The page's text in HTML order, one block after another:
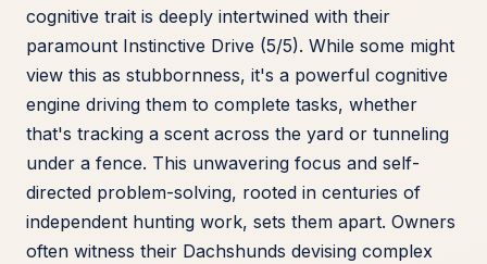
cognitive trait is deeply intertwined with their
paramount Instinctive Drive (5/5). While some might
view this as stubbornness, it's a powerful cognitive
engine driving them to complete tasks, whether
that's tracking a scent across the yard or tunneling
under a fence. This unwavering focus and self-
directed problem-solving, rooted in centuries of
independent hunting work, sets them apart. Owners
often witness their Dachshunds devising complex